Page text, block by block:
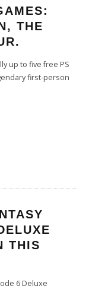
THE
up to five free PS
first-person
THIS
6 Deluxe